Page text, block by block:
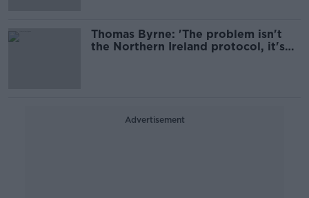
Thomas Byrne: 'The problem isn't
the Northern Ireland protocol, it's
Advertisement